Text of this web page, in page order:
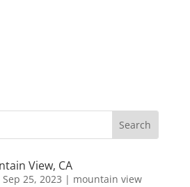
View, CA
Sep 25, 2023 | mountain view